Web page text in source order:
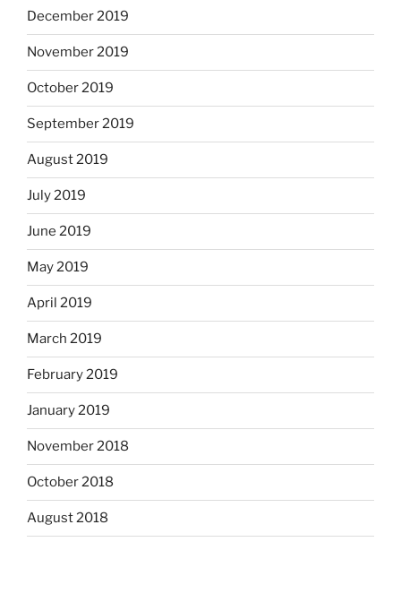
December 2019
November 2019
October 2019
September 2019
August 2019
July 2019
June 2019
May 2019
April 2019
March 2019
February 2019
January 2019
November 2018
October 2018
August 2018